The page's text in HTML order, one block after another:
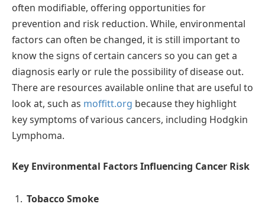
often modifiable, offering opportunities for
prevention and risk reduction. While, environmental
factors can often be changed, it is still important to
know the signs of certain cancers so you can get a
diagnosis early or rule the possibility of disease out.
There are resources available online that are useful to
look at, such as moffitt.org because they highlight
key symptoms of various cancers, including Hodgkin
Lymphoma.
Key Environmental Factors Influencing Cancer Risk
Tobacco Smoke